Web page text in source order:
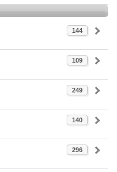
144
109
249
140
296